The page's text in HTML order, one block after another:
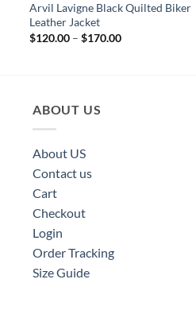
Arvil Lavigne Black Quilted Biker
Leather Jacket
$120.00 – $170.00Price
ABOUT US
About US
Contact us
Cart
Checkout
Login
Order Tracking
Size Guide